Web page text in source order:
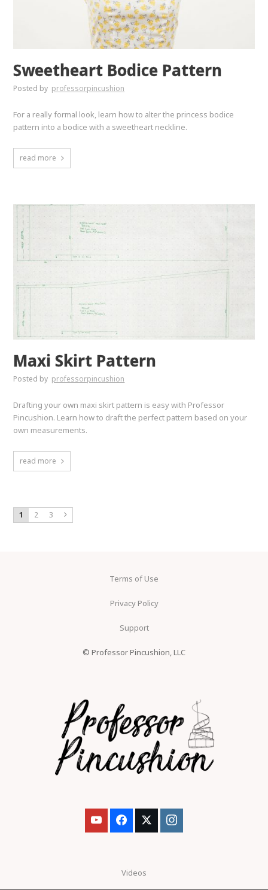
Sweetheart Bodice Pattern
Posted by professorpincushion
For a really formal look, learn how to alter the princess bodice
pattern into a bodice with a sweetheart neckline.
read more
Maxi Skirt Pattern
Posted by professorpincushion
Drafting your own maxi skirt pattern is easy with Professor
Pincushion. Learn how to draft the perfect pattern based on your
own measurements.
read more
1 2 3
Terms of Use
Privacy Policy
Support
© Professor Pincushion, LLC
Videos